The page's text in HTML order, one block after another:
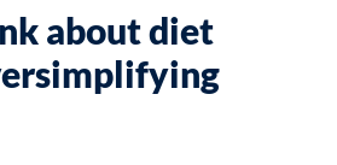
about diet